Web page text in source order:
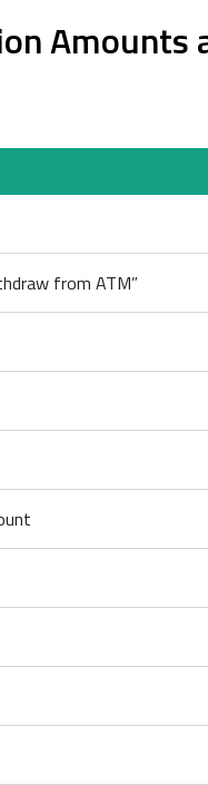
from ATM”